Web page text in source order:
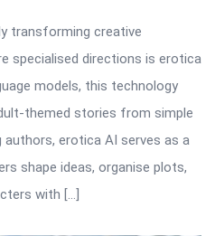
transforming creative
specialised directions is erotica
models, this technology
themed stories from simple
erotica AI serves as a
shape ideas, organise plots,
with […]